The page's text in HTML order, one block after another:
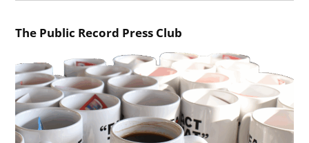
The Public Record Press Club